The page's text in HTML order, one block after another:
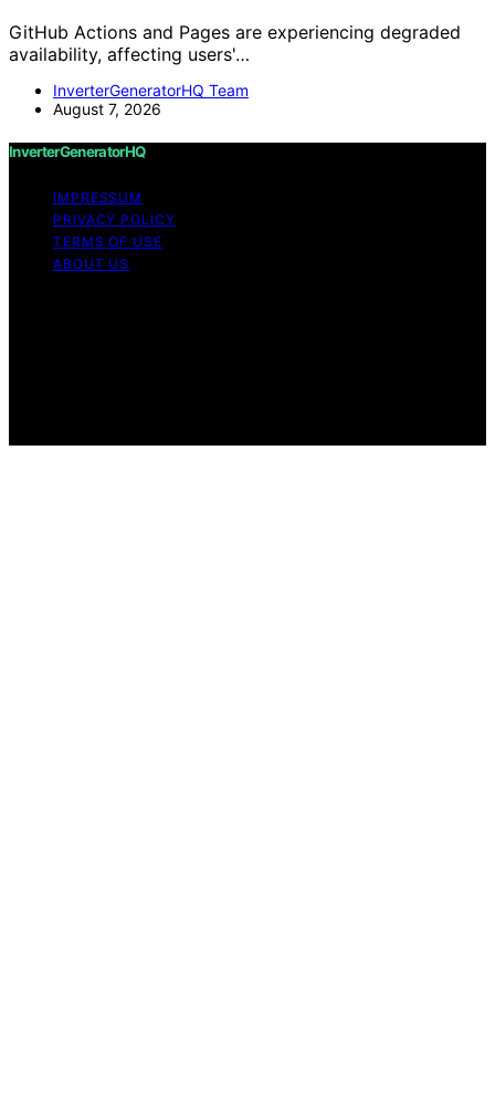
GitHub Actions and Pages are experiencing degraded
availability, affecting users'…
InverterGeneratorHQ Team
August 7, 2026
InverterGeneratorHQ
IMPRESSUM
PRIVACY POLICY
TERMS OF USE
ABOUT US